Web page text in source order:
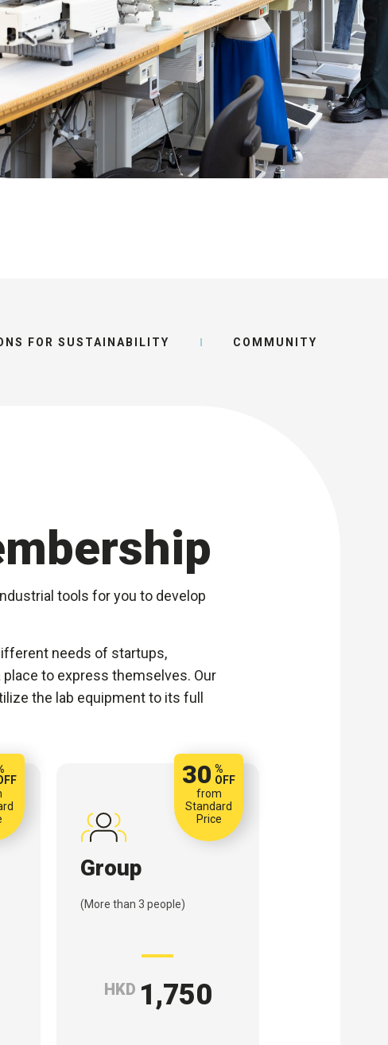
2026
FOR SUSTAINABILITY COMMUNITY
tools for you to develop
needs of startups,
to express themselves. Our
the lab equipment to its full
Group
(More than 3 people)
30 %
OFF
from
Standard
Price
HKD 1,750
THEIR SUCCESS STORY